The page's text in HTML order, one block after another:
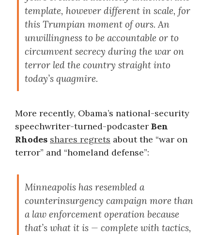
template, however different in scale, for
this Trumpian moment of ours. An
unwillingness to be accountable or to
circumvent secrecy during the war on
terror led the country straight into
today’s quagmire.
More recently, Obama’s national-security
speechwriter-turned-podcaster Ben
Rhodes shares regrets about the “war on
terror” and “homeland defense”:
Minneapolis has resembled a
counterinsurgency campaign more than
a law enforcement operation because
that’s what it is — complete with tactics,